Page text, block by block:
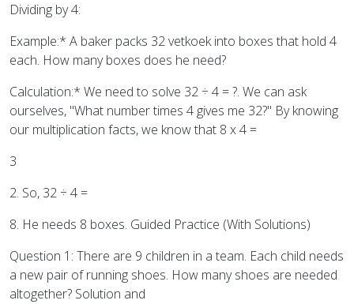
Dividing by 4:
Example:* A baker packs 32 vetkoek into boxes that hold 4
each. How many boxes does he need?
Calculation:* We need to solve 32 ÷ 4 = ?. We can ask
ourselves, "What number times 4 gives me 32?" By knowing
our multiplication facts, we know that 8 x 4 =
3
2. So, 32 ÷ 4 =
8. He needs 8 boxes. Guided Practice (With Solutions)
Question 1: There are 9 children in a team. Each child needs
a new pair of running shoes. How many shoes are needed
altogether? Solution and